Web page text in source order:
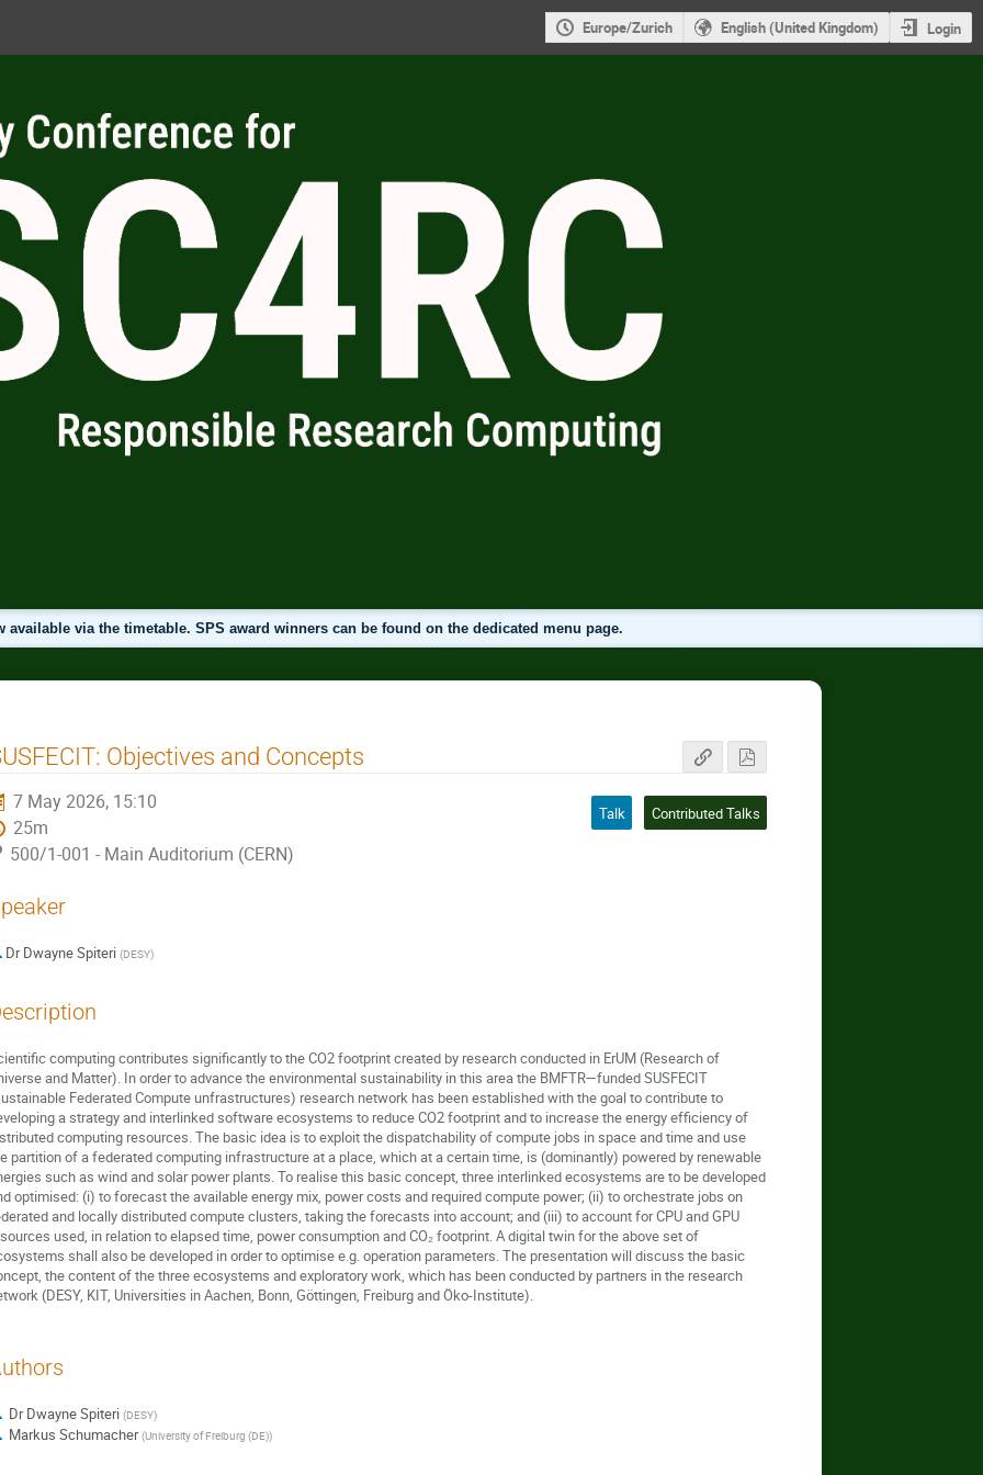
Europe/Zurich English (United Kingdom) Login
available via the timetable. SPS award winners can be found on the dedicated menu page.
Objectives and Concepts
7 May 2026, 15:10
25m
500/1-001 - Main Auditorium (CERN)
Talk Contributed Talks
Dr Dwayne Spiteri (DESY)
computing contributes significantly to the CO2 footprint created by research conducted in ErUM (Research of
and Matter). In order to advance the environmental sustainability in this area the BMFTR—funded SUSFECIT
Federated Compute unfrastructures) research network has been established with the goal to contribute to
a strategy and interlinked software ecosystems to reduce CO2 footprint and to increase the energy efficiency of
computing resources. The basic idea is to exploit the dispatchability of compute jobs in space and time and use
partition of a federated computing infrastructure at a place, which at a certain time, is (dominantly) powered by renewable
such as wind and solar power plants. To realise this basic concept, three interlinked ecosystems are to be developed
optimised: (i) to forecast the available energy mix, power costs and required compute power; (ii) to orchestrate jobs on
and locally distributed compute clusters, taking the forecasts into account; and (iii) to account for CPU and GPU
used, in relation to elapsed time, power consumption and CO₂ footprint. A digital twin for the above set of
shall also be developed in order to optimise e.g. operation parameters. The presentation will discuss the basic
the content of the three ecosystems and exploratory work, which has been conducted by partners in the research
(DESY, KIT, Universities in Aachen, Bonn, Göttingen, Freiburg and Öko-Institute).
DrDwayne Spiteri (DESY)
Markus Schumacher (University of Freiburg (DE))